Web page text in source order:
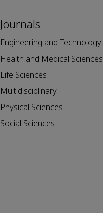
Journals
Engineering and Technology
Health and Medical Sciences
Life Sciences
Multidisciplinary
Physical Sciences
Social Sciences